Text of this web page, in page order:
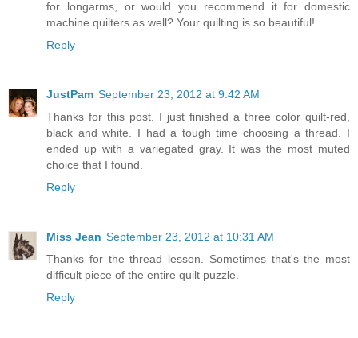
for longarms, or would you recommend it for domestic
machine quilters as well? Your quilting is so beautiful!
Reply
JustPam September 23, 2012 at 9:42 AM
Thanks for this post. I just finished a three color quilt-red,
black and white. I had a tough time choosing a thread. I
ended up with a variegated gray. It was the most muted
choice that I found.
Reply
Miss Jean September 23, 2012 at 10:31 AM
Thanks for the thread lesson. Sometimes that's the most
difficult piece of the entire quilt puzzle.
Reply